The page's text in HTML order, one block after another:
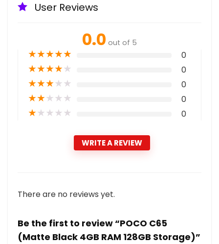
User Reviews
0.0 out of 5
★★★★★ 0
★★★★★ 0
★★★★★ 0
★★★★★ 0
★★★★★ 0
WRITE A REVIEW
There are no reviews yet.
Be the first to review “POCO C65
(Matte Black 4GB RAM 128GB Storage)”